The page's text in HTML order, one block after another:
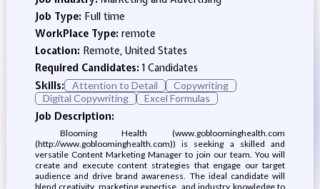
Job Type: Full time
WorkPlace Type: remote
Location: Remote, United States
Required Candidates:1 Candidates
Skills:
Attention to Detail
Copywriting
Digital Copywriting
Excel Formulas
Job Description:
Blooming Health (www.gobloominghealth.com
(http://www.gobloominghealth.com)) is seeking a skilled and
versatile Content Marketing Manager to join our team. You will
create and execute content strategies that engage our target
audience and drive brand awareness. The ideal candidate will
blend creativity, marketing expertise, and industry knowledge to